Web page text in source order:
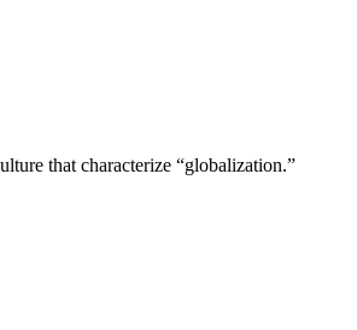
that characterize “globalization.”